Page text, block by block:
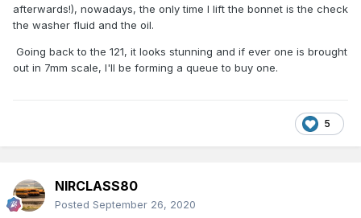
afterwards!), nowadays, the only time I lift the bonnet is the check
the washer fluid and the oil.
Going back to the 121, it looks stunning and if ever one is brought
out in 7mm scale, I'll be forming a queue to buy one.
5
NIRCLASS80
Posted September 26, 2020